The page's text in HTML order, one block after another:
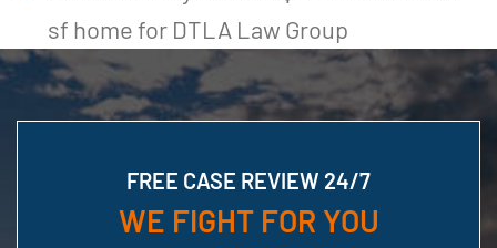
sf home for DTLA Law Group
FREE CASE REVIEW 24/7
WE FIGHT FOR YOU